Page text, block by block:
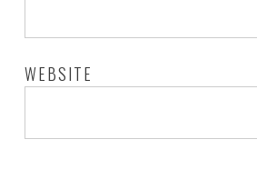
WEBSITE